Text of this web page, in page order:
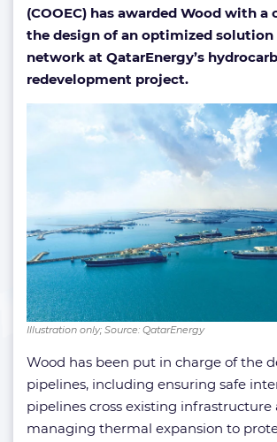
(COOEC) has awarded Wood with
the design of an optimized solution
network at QatarEnergy’s
redevelopment project.
Illustration only; Source: QatarEnergy
Wood has been put in charge of the
pipelines, including ensuring safe
pipelines cross existing infrastructure
managing thermal expansion to